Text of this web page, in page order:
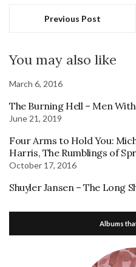
Previous Post
You may also like
March 6, 2016
The Burning Hell – Men
June 21, 2019
Four Arms to Hold You:
Harris, The Rumblings of
October 17, 2016
Shuyler Jansen – The Long
Albums